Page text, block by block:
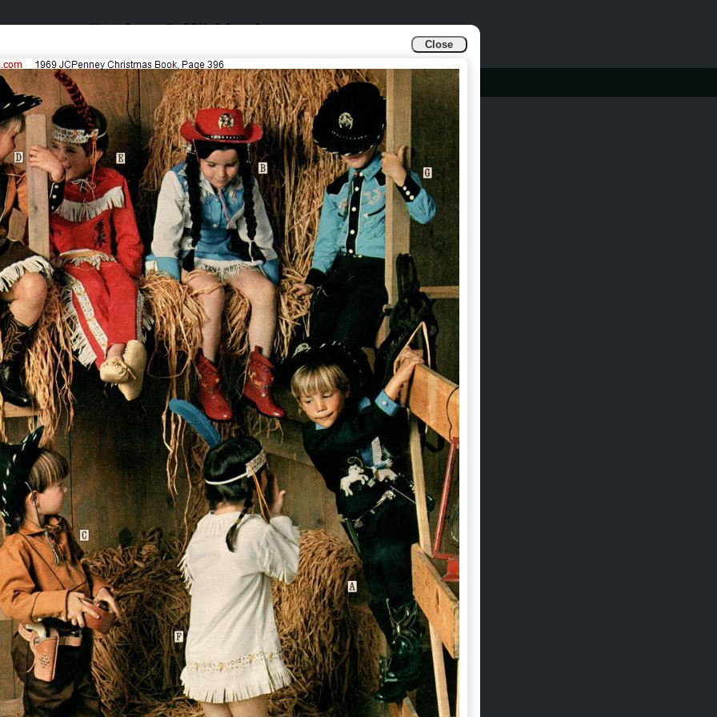
Close
Catalogs & Wishbooks
Catalogs & Wishbooks